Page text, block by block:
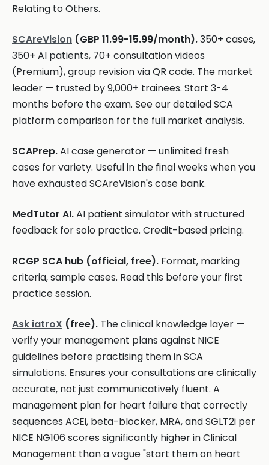
Relating to Others.
SCAreVision (GBP 11.99-15.99/month).350+ cases,
350+ AI patients, 70+ consultation videos
(Premium), group revision via QR code. The market
leader — trusted by 9,000+ trainees. Start 3-4
months before the exam. See our detailed SCA
platform comparison for the full market analysis.
SCAPrep.AI case generator — unlimited fresh
cases for variety. Useful in the final weeks when you
have exhausted SCAreVision's case bank.
MedTutor AI.AI patient simulator with structured
feedback for solo practice. Credit-based pricing.
RCGP SCA hub (official, free). Format, marking
criteria, sample cases. Read this before your first
practice session.
Ask iatroX (free). The clinical knowledge layer —
verify your management plans against NICE
guidelines before practising them in SCA
simulations. Ensures your consultations are clinically
accurate, not just communicatively fluent. A
management plan for heart failure that correctly
sequences ACEi, beta-blocker, MRA, and SGLT2i per
NICE NG106 scores significantly higher in Clinical
Management than a vague "start them on heart